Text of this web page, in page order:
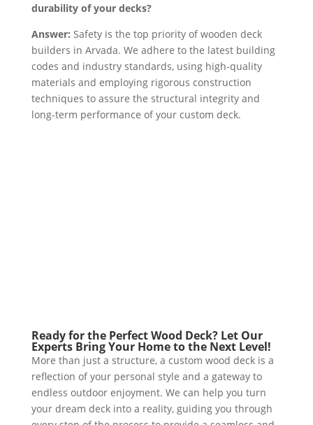
durability of your decks?
Answer: Safety is the top priority of wooden deck
builders in Arvada. We adhere to the latest building
codes and industry standards, using high-quality
materials and employing rigorous construction
techniques to assure the structural integrity and
long-term performance of your custom deck.
Ready for the Perfect Wood Deck? Let Our
Experts Bring Your Home to the Next Level!
More than just a structure, a custom wood deck is a
reflection of your personal style and a gateway to
endless outdoor enjoyment. We can help you turn
your dream deck into a reality, guiding you through